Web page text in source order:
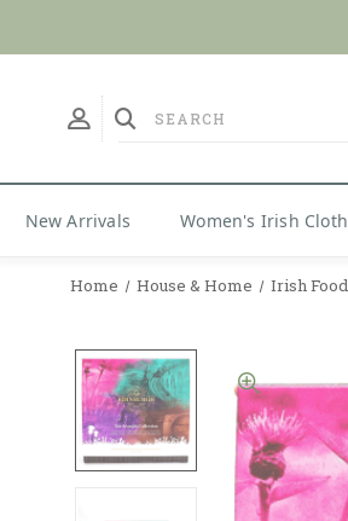
New Arrivals Women's Irish
Home House & Home Irish